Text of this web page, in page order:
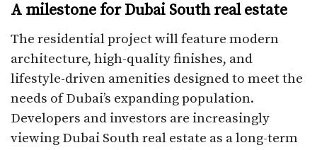
A milestone for Dubai South real estate
The residential project will feature modern
architecture, high-quality finishes, and
lifestyle-driven amenities designed to meet the
needs of Dubai’s expanding population.
Developers and investors are increasingly
viewing Dubai South real estate as a long-term